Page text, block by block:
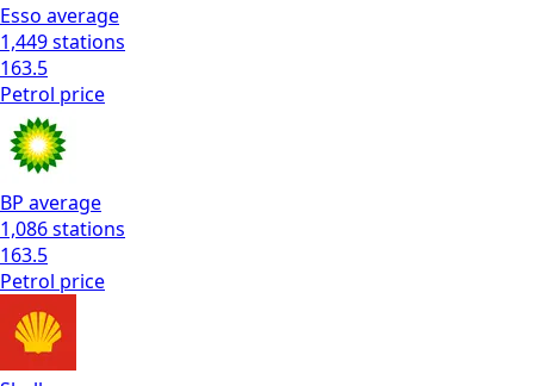
Esso average
1,449stations
163.5
Petrol price
BP average
1,086stations
163.5
Petrol price